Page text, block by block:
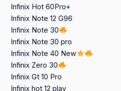
Infinix Hot 60Pro+
Infinix Note 12 G96
Infinix Note 30
Infinix Note 30 pro
Infinix Note 40 New
Infinix Zero 30
Infinix Gt 10 Pro
Infinix hot 12 play